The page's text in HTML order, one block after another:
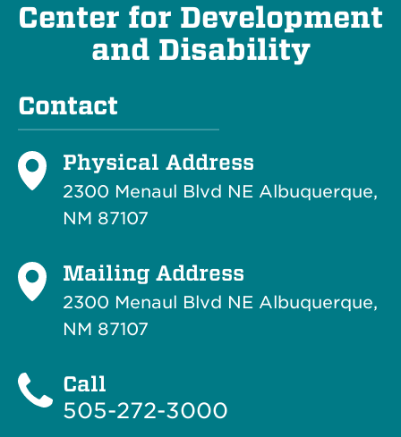
Center for Development
and Disability
Contact
Physical Address
2300 Menaul Blvd NE Albuquerque,
NM 87107
Mailing Address
2300 Menaul Blvd NE Albuquerque,
NM 87107
Call
505-272-3000